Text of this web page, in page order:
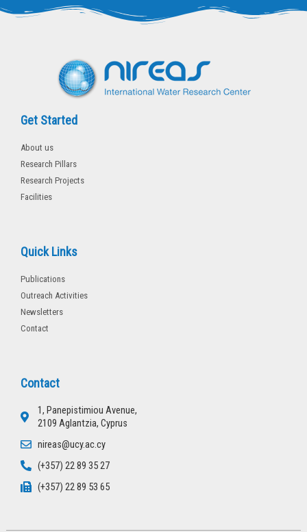
r
o
Get Started
About us
Research Pillars
Research Projects
Facilities
Quick Links
Publications
Outreach Activities
Newsletters
Contact
Contact
1, Panepistimiou Avenue,
2109 Aglantzia, Cyprus
nireas@ucy.ac.cy
(+357) 22 89 35 27
(+357) 22 89 53 65